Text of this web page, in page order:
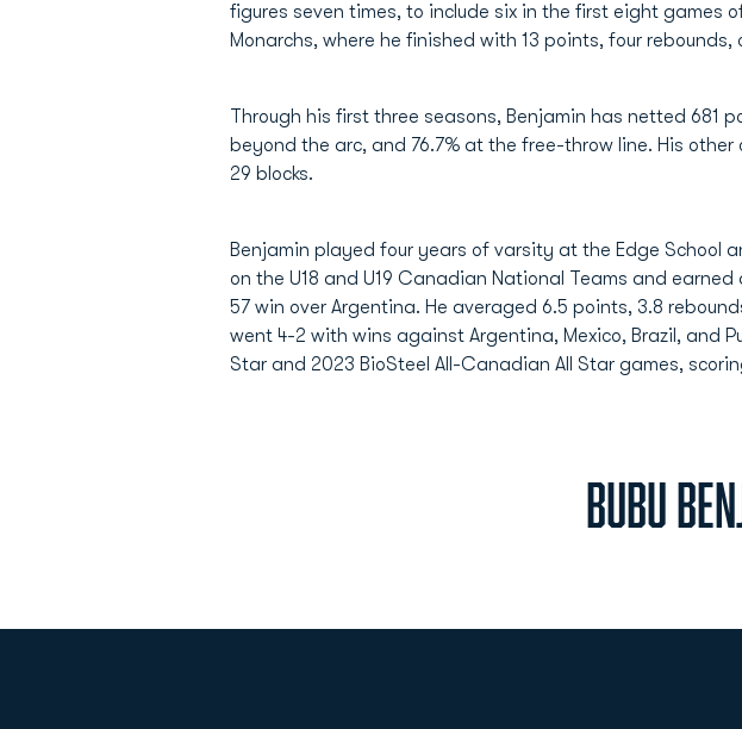
figures seven times, to include six in the first eight games
Monarchs, where he finished with 13 points, four
Through his first three seasons, Benjamin has netted 681
beyond the arc, and 76.7% at the free-throw line. His
29 blocks.
Benjamin played four years of varsity at the Edge School
on the U18 and U19 Canadian National Teams and
57 win over Argentina. He averaged 6.5 points, 3.8
went 4-2 with wins against Argentina, Mexico, Brazil, and
Star and 2023 BioSteel All-Canadian All Star games,
BUBU